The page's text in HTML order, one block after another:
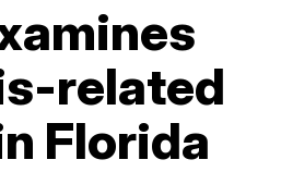
related
Florida